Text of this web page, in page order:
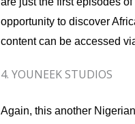
opportunity to discover
content can be accessed
4. YOUNEEK STUDIOS
Again, this another